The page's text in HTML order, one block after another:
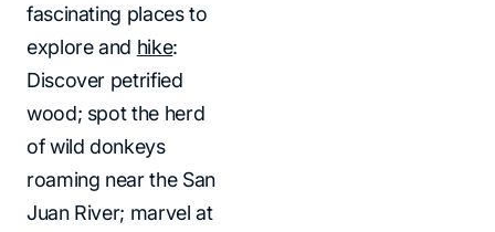
fascinating places to
explore and hike:
Discover petrified
wood; spot the herd
of wild donkeys
roaming near the San
Juan River; marvel at